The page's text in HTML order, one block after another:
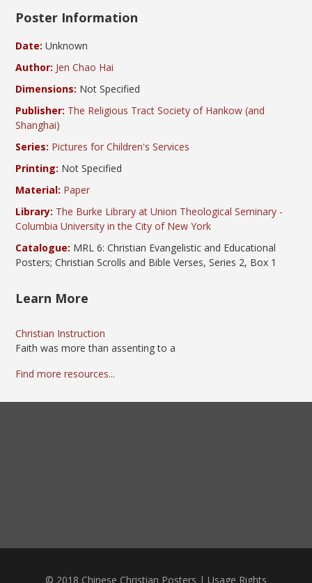
Poster Information
Date: Unknown
Author: Jen Chao Hai
Dimensions: Not Specified
Publisher: The Religious Tract Society of Hankow (and
Shanghai)
Series: Pictures for Children's Services
Printing: Not Specified
Material: Paper
Library: The Burke Library at Union Theological Seminary -
Columbia University in the City of New York
Catalogue: MRL 6: Christian Evangelistic and Educational
Posters; Christian Scrolls and Bible Verses, Series 2, Box 1
Learn More
Christian Instruction
Faith was more than assenting to a
Find more resources...
© 2018 Chinese Christian Posters | Usage Rights